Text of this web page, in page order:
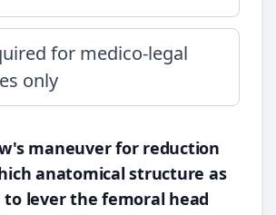
for medico-legal
only
maneuver for reduction
anatomical structure as
lever the femoral head